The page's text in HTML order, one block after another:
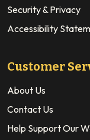
Security & Privacy
Accessibility
Customer
About Us
Contact Us
Help Support Our